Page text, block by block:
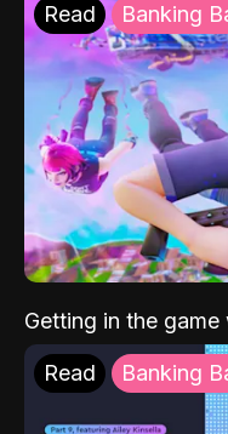
Read Banking
Getting in the game
Read Banking